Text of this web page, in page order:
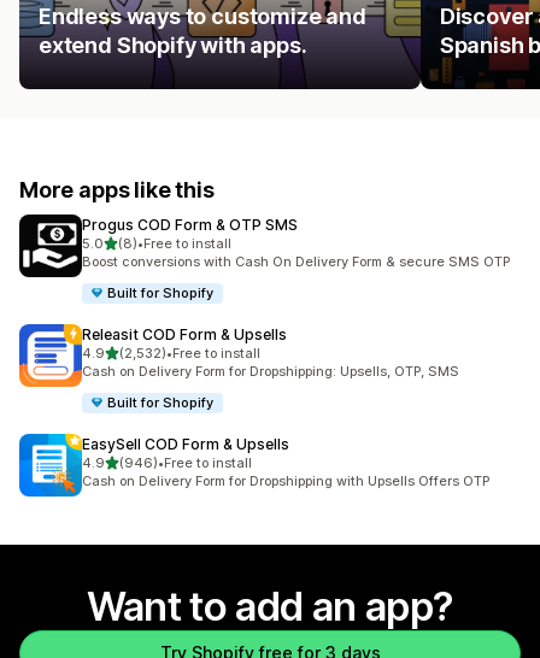
Endless ways to customize and
extend Shopify with apps.
Discover
Spanish
More apps like this
Progus COD Form & OTP SMS
5.0out of 5 stars
(8)
8 total reviews
•Free to install
Boost conversions with Cash On Delivery Form & secure SMS OTP
Built for Shopify
Releasit COD Form & Upsells
4.9out of 5 stars
(2,532)
2532 total reviews
•Free to install
Cash on Delivery Form for Dropshipping: Upsells, OTP, SMS
Built for Shopify
EasySell COD Form & Upsells
4.9out of 5 stars
(946)
946 total reviews
•Free to install
Cash on Delivery Form for Dropshipping with Upsells Offers OTP
Want to add an app?
Try Shopify free for 3 days